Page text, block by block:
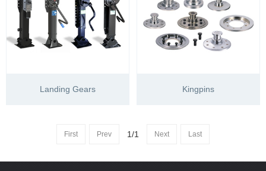
Landing Gears Kingpins
First Prev 1/1 Next Last